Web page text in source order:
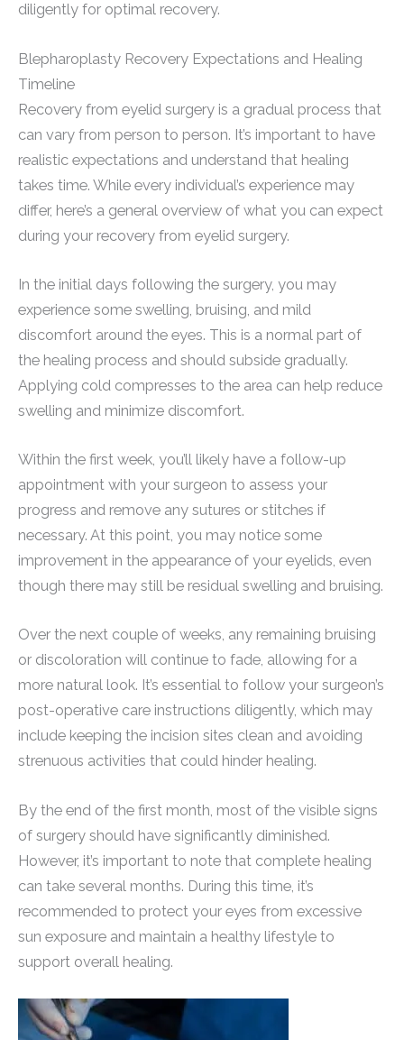
diligently for optimal recovery.
Blepharoplasty Recovery Expectations and Healing
Timeline
Recovery from eyelid surgery is a gradual process that
can vary from person to person. It’s important to have
realistic expectations and understand that healing
takes time. While every individual’s experience may
differ, here’s a general overview of what you can expect
during your recovery from eyelid surgery.
In the initial days following the surgery, you may
experience some swelling, bruising, and mild
discomfort around the eyes. This is a normal part of
the healing process and should subside gradually.
Applying cold compresses to the area can help reduce
swelling and minimize discomfort.
Within the first week, you’ll likely have a follow-up
appointment with your surgeon to assess your
progress and remove any sutures or stitches if
necessary. At this point, you may notice some
improvement in the appearance of your eyelids, even
though there may still be residual swelling and bruising.
Over the next couple of weeks, any remaining bruising
or discoloration will continue to fade, allowing for a
more natural look. It’s essential to follow your surgeon’s
post-operative care instructions diligently, which may
include keeping the incision sites clean and avoiding
strenuous activities that could hinder healing.
By the end of the first month, most of the visible signs
of surgery should have significantly diminished.
However, it’s important to note that complete healing
can take several months. During this time, it’s
recommended to protect your eyes from excessive
sun exposure and maintain a healthy lifestyle to
support overall healing.